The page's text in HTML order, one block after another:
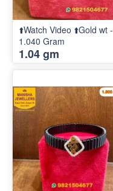
⬆️Watch Video ⬆️Gold wt -
1.040 Gram
1.04 gm